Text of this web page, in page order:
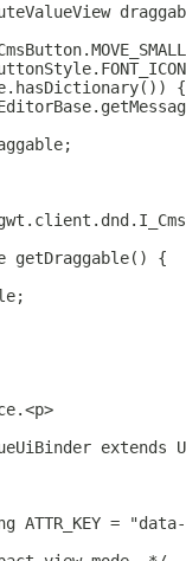
{
getDraggable() {
extends
ATTR_KEY =